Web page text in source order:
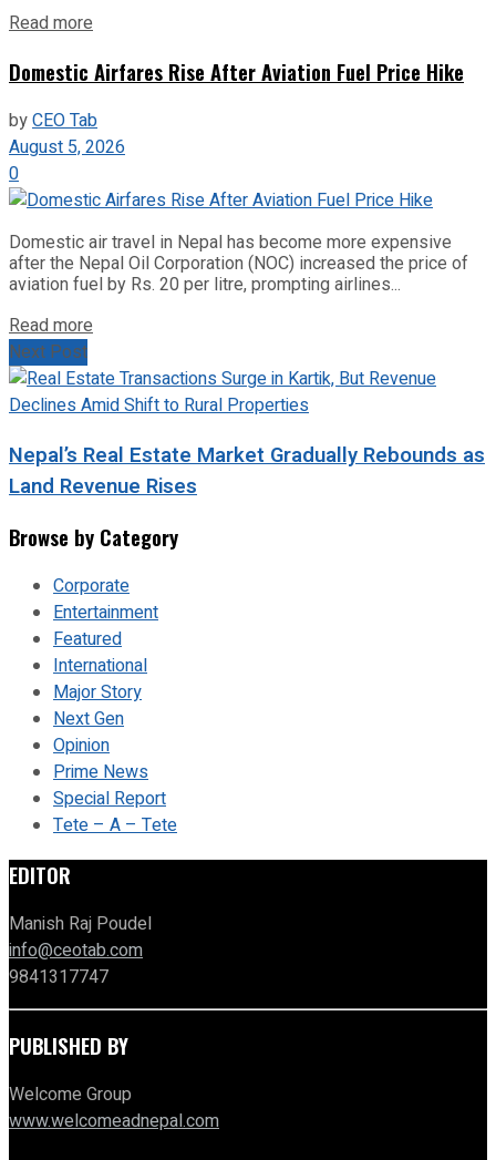
Read more
Domestic Airfares Rise After Aviation Fuel Price Hike
byCEO Tab
August 5, 2026
0
Domestic air travel in Nepal has become more expensive
after the Nepal Oil Corporation (NOC) increased the price of
aviation fuel by Rs. 20 per litre, prompting airlines...
Read more
Next Post
Nepal’s Real Estate Market Gradually Rebounds as
Land Revenue Rises
Browse by Category
Corporate
Entertainment
Featured
International
Major Story
Next Gen
Opinion
Prime News
Special Report
Tete – A – Tete
EDITOR
Manish Raj Poudel
info@ceotab.com
9841317747
PUBLISHED BY
Welcome Group
www.welcomeadnepal.com